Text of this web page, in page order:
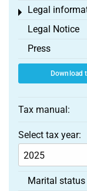
Legal
Toggle menu
Legal Notice
Press
Download
Tax manual:
Select tax year:
Marital status